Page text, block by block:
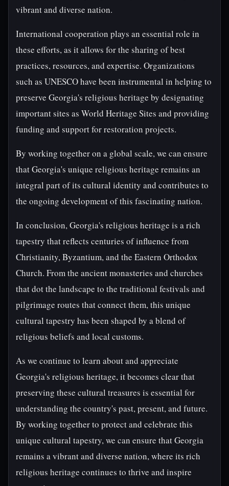
vibrant and diverse nation.
International cooperation plays an essential role in
these efforts, as it allows for the sharing of best
practices, resources, and expertise. Organizations
such as UNESCO have been instrumental in helping to
preserve Georgia's religious heritage by designating
important sites as World Heritage Sites and providing
funding and support for restoration projects.
By working together on a global scale, we can ensure
that Georgia's unique religious heritage remains an
integral part of its cultural identity and contributes to
the ongoing development of this fascinating nation.
In conclusion, Georgia's religious heritage is a rich
tapestry that reflects centuries of influence from
Christianity, Byzantium, and the Eastern Orthodox
Church. From the ancient monasteries and churches
that dot the landscape to the traditional festivals and
pilgrimage routes that connect them, this unique
cultural tapestry has been shaped by a blend of
religious beliefs and local customs.
As we continue to learn about and appreciate
Georgia's religious heritage, it becomes clear that
preserving these cultural treasures is essential for
understanding the country's past, present, and future.
By working together to protect and celebrate this
unique cultural tapestry, we can ensure that Georgia
remains a vibrant and diverse nation, where its rich
religious heritage continues to thrive and inspire